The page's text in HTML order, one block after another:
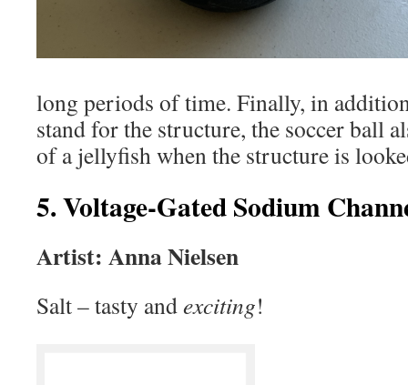
long periods of time. Finally, in
stand for the structure, the soccer ball
of a jellyfish when the structure is
5. Voltage-Gated Sodium
Artist: Anna Nielsen
Salt – tasty andexciting!